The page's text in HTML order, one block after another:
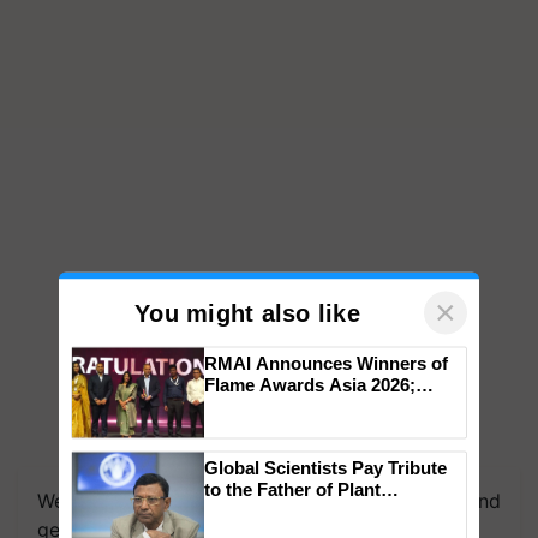
We're on WhatsApp! Join our WhatsApp group and
get the most important updates you need. Daily.
You might also like ×
RMAI Announces Winners of
Flame Awards Asia 2026;
honours
Global Scientists Pay Tribute
to the Father of Plant